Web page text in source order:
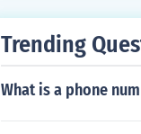
Trending
What is a phone